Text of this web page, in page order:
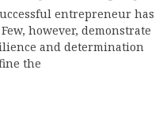
entrepreneur has
however, demonstrate
and determination
the